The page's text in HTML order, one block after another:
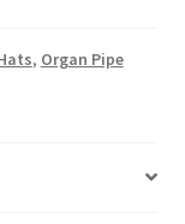
, Organ Pipe